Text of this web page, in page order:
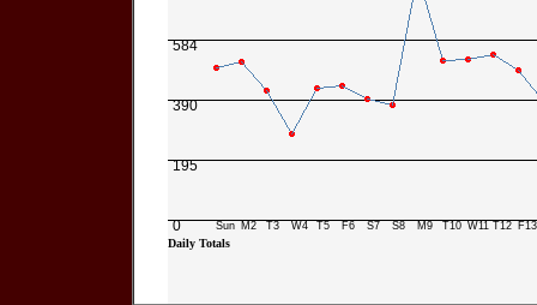
584
390
195
0 Sun M2 T3 W4 T5 F6 S7 S8 M9 T10 W11 T12 F13
Daily Totals